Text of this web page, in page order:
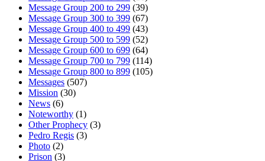
Message Group 200 to 299 (39)
Message Group 300 to 399 (67)
Message Group 400 to 499 (43)
Message Group 500 to 599 (52)
Message Group 600 to 699 (64)
Message Group 700 to 799 (114)
Message Group 800 to 899 (105)
Messages (507)
Mission (30)
News (6)
Noteworthy (1)
Other Prophecy (3)
Pedro Regis (3)
Photo (2)
Prison (3)